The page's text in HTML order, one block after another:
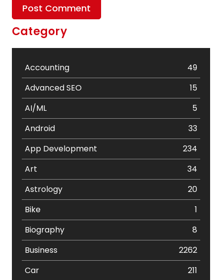
Category
Accounting
49
Advanced SEO
15
AI/ML
5
Android
33
App Development
234
Art
34
Astrology
20
Bike
1
Biography
8
Business
2262
Car
211